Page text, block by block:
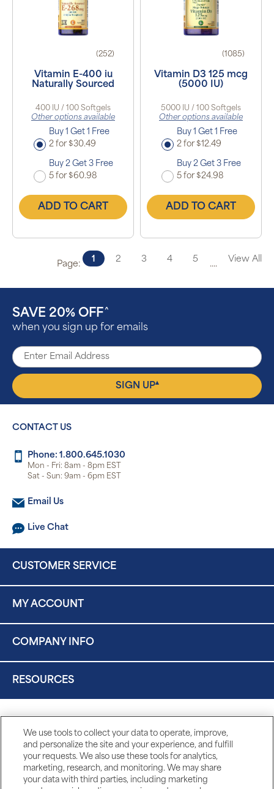
(252)
Vitamin E-400 iu
Naturally Sourced
400 IU / 100 Softgels
Other options available
Buy 1 Get 1 Free
2 for $30.49
Buy 2 Get 3 Free
5 for $60.98
ADD TO CART
(1085)
Vitamin D3 125 mcg
(5000 IU)
5000 IU / 100 Softgels
Other options available
Buy 1 Get 1 Free
2 for $12.49
Buy 2 Get 3 Free
5 for $24.98
ADD TO CART
Page:
1 2 3 4 5
....
View All
SAVE 20% OFF ^
when you sign up for emails
SIGN UP▴
CONTACT US
Phone: 1.800.645.1030
Mon - Fri: 8am - 8pm EST
Sat - Sun: 9am - 6pm EST
Email Us
Live Chat
CUSTOMER SERVICE
MY ACCOUNT
COMPANY INFO
RESOURCES
We use tools to collect your data to operate, improve,
and personalize the site and your experience, and fulfill
your requests. We also use these tools for analytics,
marketing, research, and monitoring. We may share
your data with third parties, including marketing